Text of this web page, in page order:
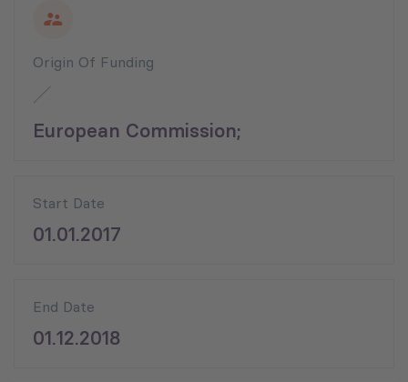
Origin Of Funding
European Commission;
Start Date
01.01.2017
End Date
01.12.2018